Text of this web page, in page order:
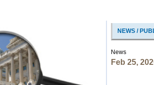
NEWS /
News
Feb 25,